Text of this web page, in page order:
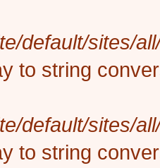
default/sites/
to string
default/sites/
to string